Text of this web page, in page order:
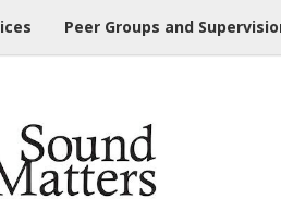
Peer Groups and